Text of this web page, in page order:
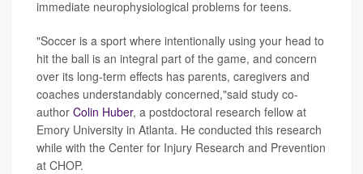
immediate neurophysiological problems for teens.
"Soccer is a sport where intentionally using your head to
hit the ball is an integral part of the game, and concern
over its long-term effects has parents, caregivers and
coaches understandably concerned,"said study co-
author Colin Huber, a postdoctoral research fellow at
Emory University in Atlanta. He conducted this research
while with the Center for Injury Research and Prevention
at CHOP.